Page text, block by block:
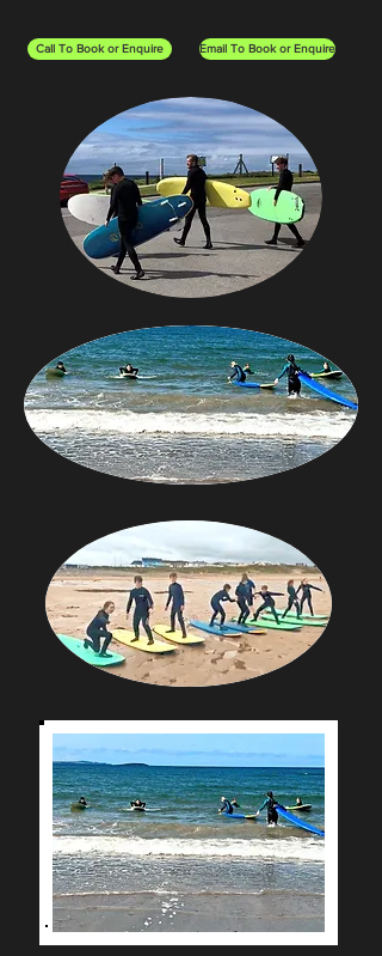
Call To Book or Enquire Email To Book or Enquire